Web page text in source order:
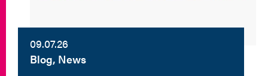
09.07.26
Blog, News